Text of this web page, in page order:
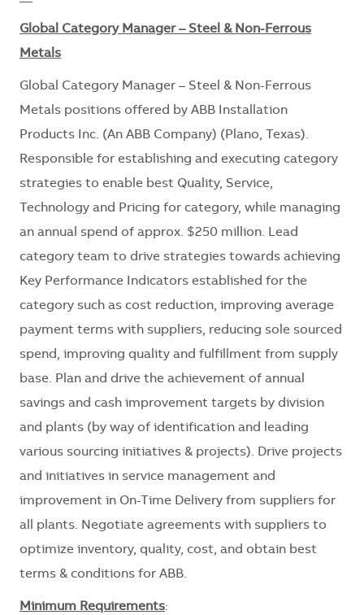
Global Category Manager – Steel & Non-Ferrous
Metals
Global Category Manager – Steel & Non-Ferrous
Metals positions offered by ABB Installation
Products Inc. (An ABB Company) (Plano, Texas).
Responsible for establishing and executing category
strategies to enable best Quality, Service,
Technology and Pricing for category, while managing
an annual spend of approx. $250 million. Lead
category team to drive strategies towards achieving
Key Performance Indicators established for the
category such as cost reduction, improving average
payment terms with suppliers, reducing sole sourced
spend, improving quality and fulfillment from supply
base. Plan and drive the achievement of annual
savings and cash improvement targets by division
and plants (by way of identification and leading
various sourcing initiatives & projects). Drive projects
and initiatives in service management and
improvement in On-Time Delivery from suppliers for
all plants. Negotiate agreements with suppliers to
optimize inventory, quality, cost, and obtain best
terms & conditions for ABB.
Minimum Requirements: